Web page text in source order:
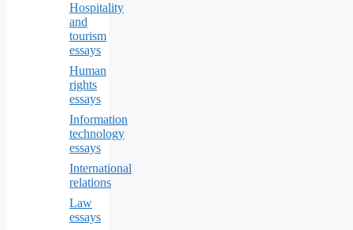
Hospitality
and
tourism
essays
Human
rights
essays
Information
technology
essays
International
relations
Law
essays